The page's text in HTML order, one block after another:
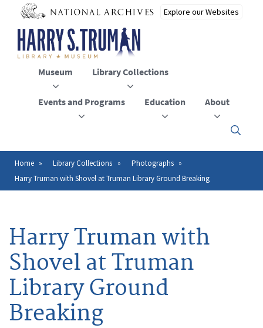
main
content
Museum Library Collections
Events and Programs Education About
Click
to
the
Breadcrumb
Home Library Collections
Photographs
Harry Truman with Shovel at Truman Library Ground Breaking
Harry Truman with
Shovel at Truman
Library Ground
Breaking